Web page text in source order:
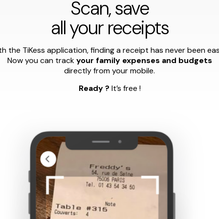
Scan, save
all your receipts
the TiKess application, finding a receipt has never been
Now you can trackyour family expenses and budgets
directly from your mobile.
Ready ? It’s free !